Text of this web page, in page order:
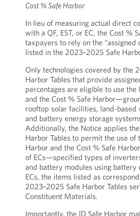
Cost % Safe Harbor
In lieu of measuring actual direct
with a QF, EST, or EC, the Cost %
taxpayers to rely on the “assigned
listed in the 2023–2025 Safe
Only technologies covered by the
Harbor Tables that provide
percentages are eligible to use the
and the Cost % Safe
rooftop solar facilities, land-based
and battery energy storage
Additionally, the Notice applies
Harbor Tables to permit the use of
Harbor and the Cost % Safe
of ECs—specified types of
and battery modules using battery
ECs, the items listed as
2023–2025 Safe Harbor Tables
Constituent Materials.
Importantly, the ID Safe Harbor